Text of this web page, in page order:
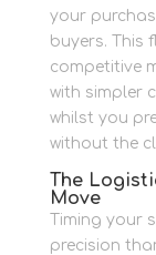
your
buyers. This
competitive
with simpler
whilst you
without the
The
Move
Timing your
precision